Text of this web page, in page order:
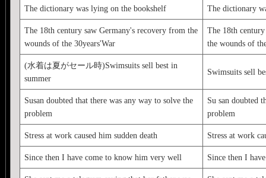
The dictionary was lying on the bookshelf The dictionary
The 18th century saw Germany's recovery from the
wounds of the 30years'War
The 18th
the wounds of
(水着は夏がセール時)Swimsuits sell best in
summer
Swimsuits sell
Susan doubted that there was any way to solve the
problem
Su san doubted
problem
Stress at work caused him sudden death Stress at work
Since then I have come to know him very well Since then I